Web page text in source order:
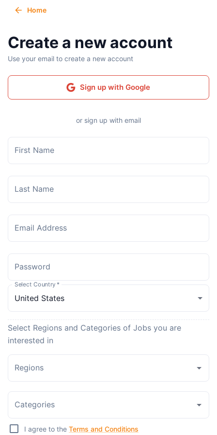
Home
Create a new account
Use your email to create a new account
Sign up with Google
or sign up with email
First Name
Last Name
Email Address
Password
Select Country *
Select Regions and Categories of Jobs you are
interested in
Regions
Categories
I agree to the Terms and Conditions